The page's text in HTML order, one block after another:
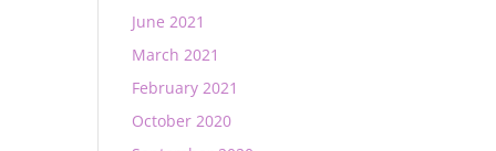
June 2021
March 2021
February 2021
October 2020